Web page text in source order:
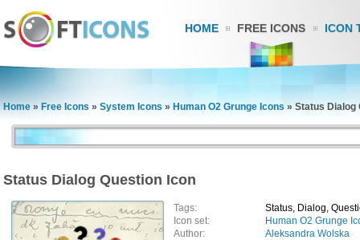
HOME FREE ICONS ICON
Home » Free Icons » System Icons » Human O2 Grunge Icons » Status Dialog
Status Dialog Question Icon
Tags:
Status, Dialog,
Icon set:
Human O2 Grunge
Author:
Aleksandra Wolska